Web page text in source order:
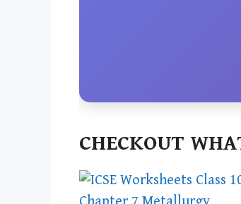
CHECKOUT